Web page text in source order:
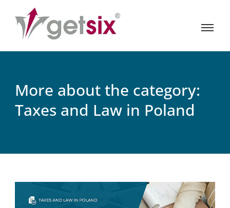
More about the category:
Taxes and Law in Poland